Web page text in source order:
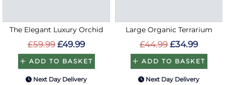
The Elegant Luxury Orchid
£59.99 £49.99
ADD TO BASKET
Next Day Delivery
Large Organic Terrarium
£44.99 £34.99
ADD TO BASKET
Next Day Delivery